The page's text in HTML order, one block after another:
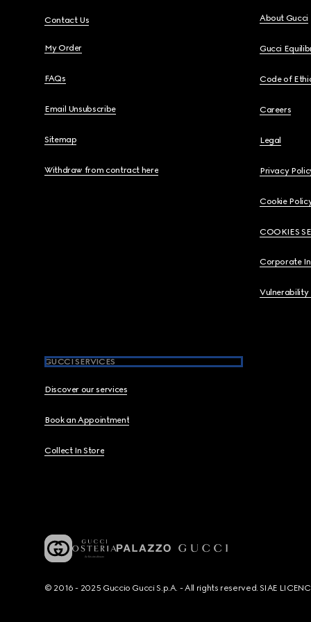
Contact Us
My Order
FAQs
Email Unsubscribe
Sitemap
Withdraw from contract here
About Gucci
Gucci
Code of
Careers
Legal
Privacy
Cookie
COOKIES
Corporate
Vulnerability
GUCCI SERVICES
Discover our services
Book an Appointment
Collect In Store
© 2016 - 2025 Guccio Gucci S.p.A. - All rights reserved. SIAE